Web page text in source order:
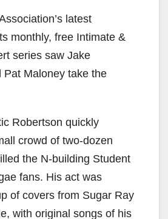
latest
monthly, free Intimate &
series saw Jake
Pat Maloney take the
Robertson quickly
crowd of two-dozen
the N-building Student
fans. His act was
of covers from Sugar Ray
with original songs of his